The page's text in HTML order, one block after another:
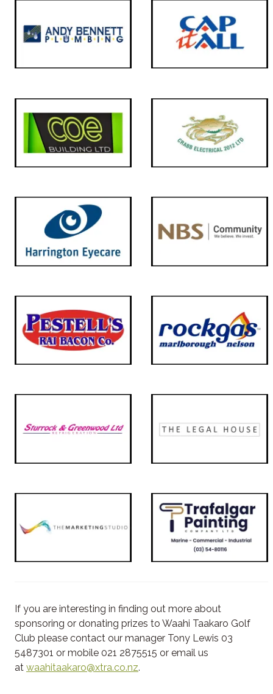
If you are interesting in finding out more about
sponsoring or donating prizes to Waahi Taakaro Golf
Club please contact our manager Tony Lewis 03
5487301 or mobile 021 2875515 or email us
atwaahitaakaro@xtra.co.nz.